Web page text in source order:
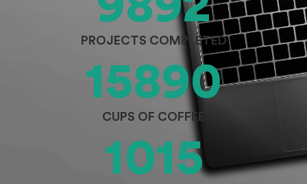
PROJECTS COMPLETED
15890
CUPS OF COFFEE
1015